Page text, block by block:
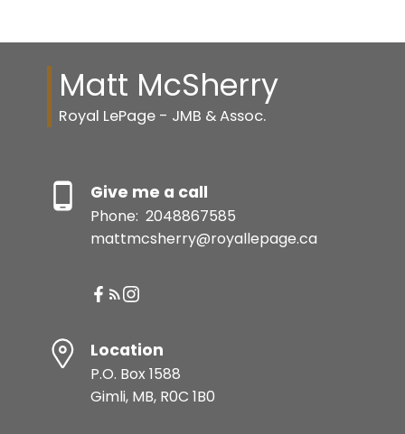
Matt McSherry
Royal LePage - JMB & Assoc.
Give me a call
Phone: 2048867585
mattmcsherry@royallepage.ca
Location
P.O. Box 1588
Gimli, MB, R0C 1B0